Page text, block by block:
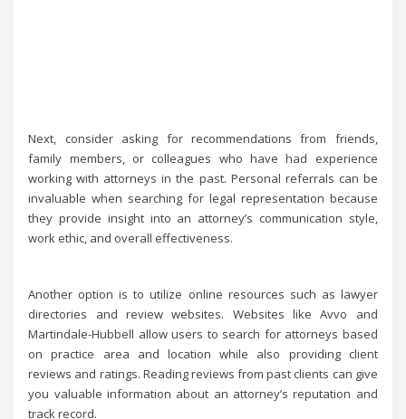
Next, consider asking for recommendations from friends,
family members, or colleagues who have had experience
working with attorneys in the past. Personal referrals can be
invaluable when searching for legal representation because
they provide insight into an attorney’s communication style,
work ethic, and overall effectiveness.
Another option is to utilize online resources such as lawyer
directories and review websites. Websites like Avvo and
Martindale-Hubbell allow users to search for attorneys based
on practice area and location while also providing client
reviews and ratings. Reading reviews from past clients can give
you valuable information about an attorney’s reputation and
track record.